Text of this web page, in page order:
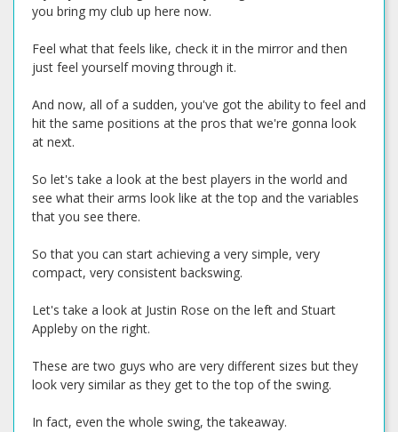
you bring my club up here now.
Feel what that feels like, check it in the mirror and then
just feel yourself moving through it.
And now, all of a sudden, you've got the ability to feel and
hit the same positions at the pros that we're gonna look
at next.
So let's take a look at the best players in the world and
see what their arms look like at the top and the variables
that you see there.
So that you can start achieving a very simple, very
compact, very consistent backswing.
Let's take a look at Justin Rose on the left and Stuart
Appleby on the right.
These are two guys who are very different sizes but they
look very similar as they get to the top of the swing.
In fact, even the whole swing, the takeaway.